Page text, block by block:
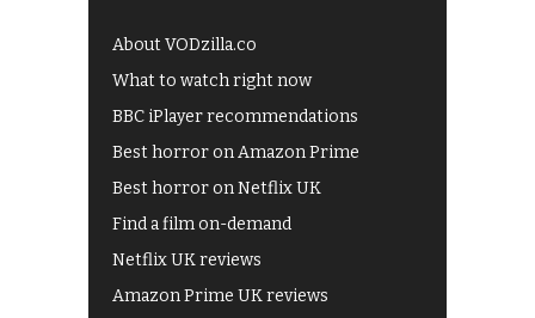
About VODzilla.co
What to watch right now
BBC iPlayer recommendations
Best horror on Amazon Prime
Best horror on Netflix UK
Find a film on-demand
Netflix UK reviews
Amazon Prime UK reviews